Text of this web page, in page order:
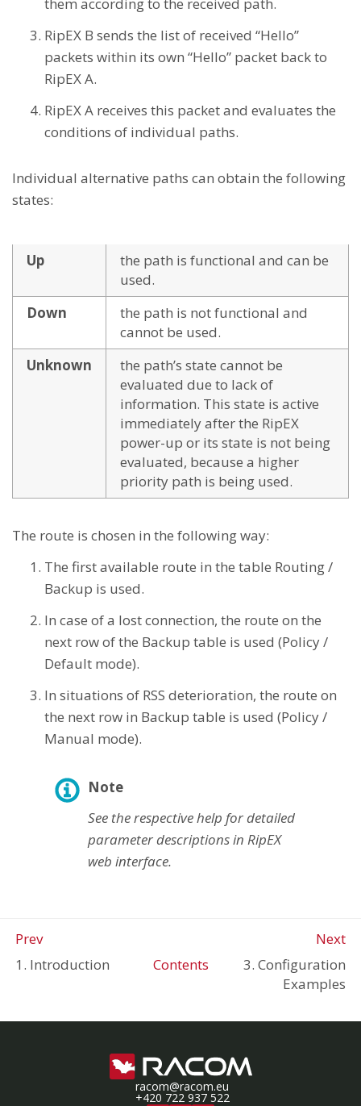
RipEX B sends the list of received “Hello”
packets within its own “Hello” packet back to
RipEX A.
RipEX A receives this packet and evaluates the
conditions of individual paths.
Individual alternative paths can obtain the following
states:
Up
the path is functional and can be
used.
Down
the path is not functional and
cannot be used.
Unknown
the path’s state cannot be
evaluated due to lack of
information. This state is active
immediately after the RipEX
power-up or its state is not being
evaluated, because a higher
priority path is being used.
The route is chosen in the following way:
The first available route in the table Routing /
Backup is used.
In case of a lost connection, the route on the
next row of the Backup table is used (Policy /
Default mode).
In situations of RSS deterioration, the route on
the next row in Backup table is used (Policy /
Manual mode).
Note
See the respective help for detailed
parameter descriptions in RipEX
web interface.
Prev
Next
1. Introduction
Contents
3. Configuration
Examples
racom@racom.eu
+420 722 937 522